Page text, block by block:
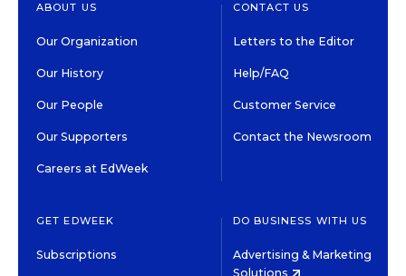
ABOUT US
Our Organization
Our History
Our People
Our Supporters
Careers at EdWeek
CONTACT US
Letters to the Editor
Help/FAQ
Customer Service
Contact the Newsroom
GET EDWEEK
Subscriptions
DO BUSINESS WITH US
Advertising & Marketing
Solutions